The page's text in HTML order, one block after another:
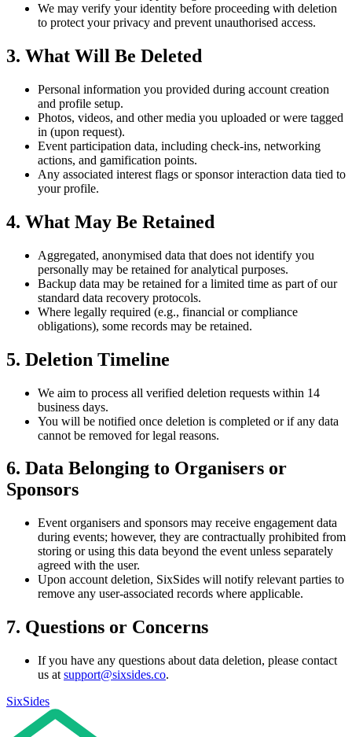
We may verify your identity before proceeding with deletion
to protect your privacy and prevent unauthorised access.
3. What Will Be Deleted
Personal information you provided during account creation
and profile setup.
Photos, videos, and other media you uploaded or were tagged
in (upon request).
Event participation data, including check-ins, networking
actions, and gamification points.
Any associated interest flags or sponsor interaction data tied to
your profile.
4. What May Be Retained
Aggregated, anonymised data that does not identify you
personally may be retained for analytical purposes.
Backup data may be retained for a limited time as part of our
standard data recovery protocols.
Where legally required (e.g., financial or compliance
obligations), some records may be retained.
5. Deletion Timeline
We aim to process all verified deletion requests within 14
business days.
You will be notified once deletion is completed or if any data
cannot be removed for legal reasons.
6. Data Belonging to Organisers or
Sponsors
Event organisers and sponsors may receive engagement data
during events; however, they are contractually prohibited from
storing or using this data beyond the event unless separately
agreed with the user.
Upon account deletion, SixSides will notify relevant parties to
remove any user-associated records where applicable.
7. Questions or Concerns
If you have any questions about data deletion, please contact
us at support@sixsides.co.
SixSides